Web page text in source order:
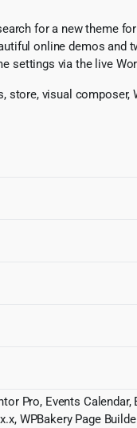
for a new theme
online demos and
settings via the live
store, visual composer,
Pro, Events
WPBakery Page